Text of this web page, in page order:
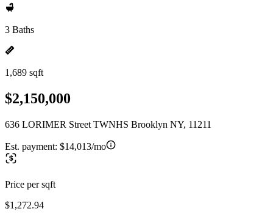
3 Baths
1,689 sqft
$2,150,000
636 LORIMER Street TWNHS Brooklyn NY, 11211
Est. payment: $14,013/mo
Price per sqft
$1,272.94